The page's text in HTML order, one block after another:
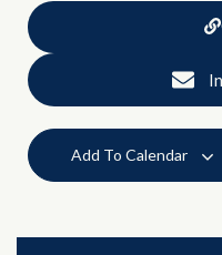
Add To Calendar